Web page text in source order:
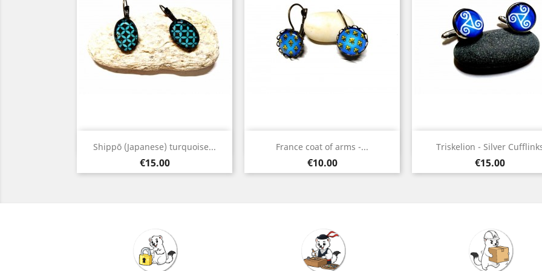
Shippō (Japanese) turquoise...
Price
€15.00
Quick view
Bronze
France coat of arms -...
Price
€10.00
 Quick view
Bronze
Triskelion - Silver
Price
€15.00
Quick view
Silver